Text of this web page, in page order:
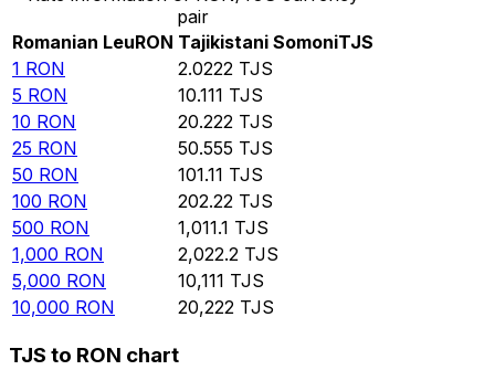
pair
Romanian LeuRON Tajikistani SomoniTJS
1 RON 2.0222 TJS
5 RON 10.111 TJS
10 RON 20.222 TJS
25 RON 50.555 TJS
50 RON 101.11 TJS
100 RON 202.22 TJS
500 RON 1,011.1 TJS
1,000 RON 2,022.2 TJS
5,000 RON 10,111 TJS
10,000 RON 20,222 TJS
TJS to RON chart